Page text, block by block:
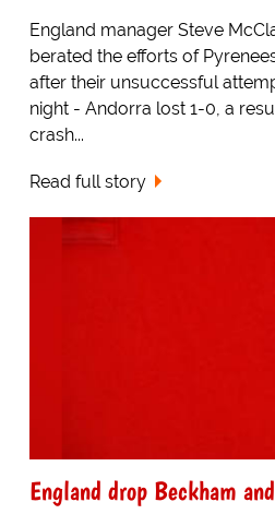
England manager Steve
berated the efforts of
after their unsuccessful
night - Andorra lost 1-0, a
crash...
Read full story
England drop Beckham